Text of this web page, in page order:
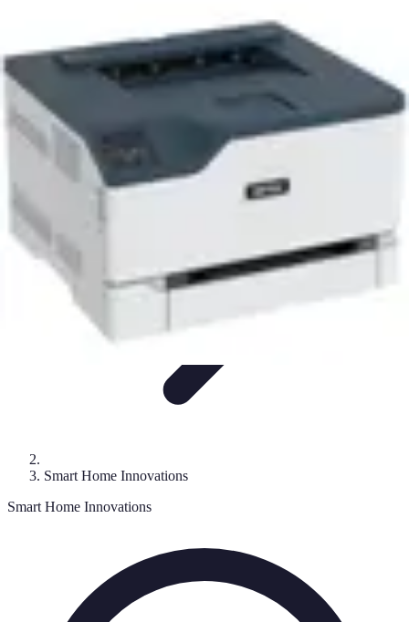
Smart Home LivingSmart Home
SolutionsGadgets & DevicesSmart Home Technology
Smart Home Innovations
Smart Home Innovations